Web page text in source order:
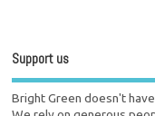
Support us
Bright Green doesn't